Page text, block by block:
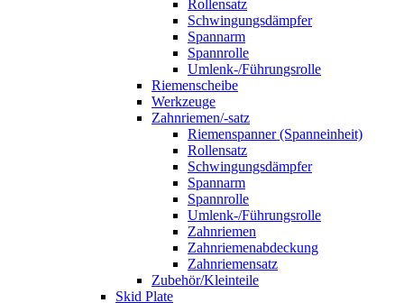
Rollensatz
Schwingungsdämpfer
Spannarm
Spannrolle
Umlenk-/Führungsrolle
Riemenscheibe
Werkzeuge
Zahnriemen/-satz
Riemenspanner (Spanneinheit)
Rollensatz
Schwingungsdämpfer
Spannarm
Spannrolle
Umlenk-/Führungsrolle
Zahnriemen
Zahnriemenabdeckung
Zahnriemensatz
Zubehör/Kleinteile
Skid Plate